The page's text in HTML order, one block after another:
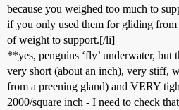
because you weighed too much to
if you only used them for gliding
of weight to support.[/li]
**yes, penguins ‘fly’ underwater, but
very short (about an inch), very stiff,
from a preening gland) and VERY
2000/square inch - I need to check